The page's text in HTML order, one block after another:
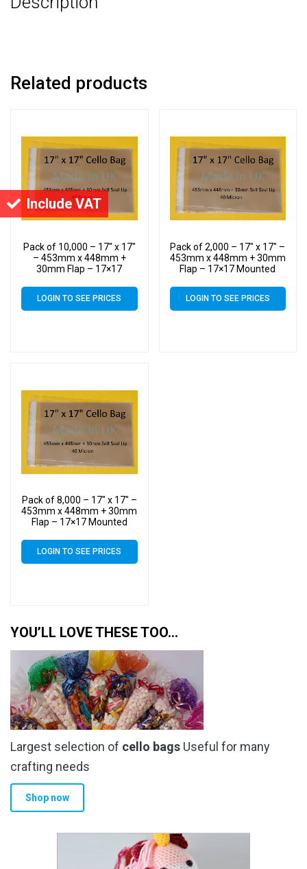
Include VAT
Related products
Pack of 10,000 – 17″ x 17″
– 453mm x 448mm +
30mm Flap – 17×17
Self Seal 40 Micron –
Large Cello
LOGIN TO SEE PRICES
Pack of 2,000 – 17″ x 17″ –
453mm x 448mm + 30mm
Flap – 17×17 Mounted
Micron – Large Cello
LOGIN TO SEE PRICES
Pack of 8,000 – 17″ x 17″ –
453mm x 448mm + 30mm
Flap – 17×17 Mounted
Micron – Large Cello
LOGIN TO SEE PRICES
YOU’LL LOVE THESE TOO…
Largest selection of cello bags Useful for many
crafting needs
Shop now